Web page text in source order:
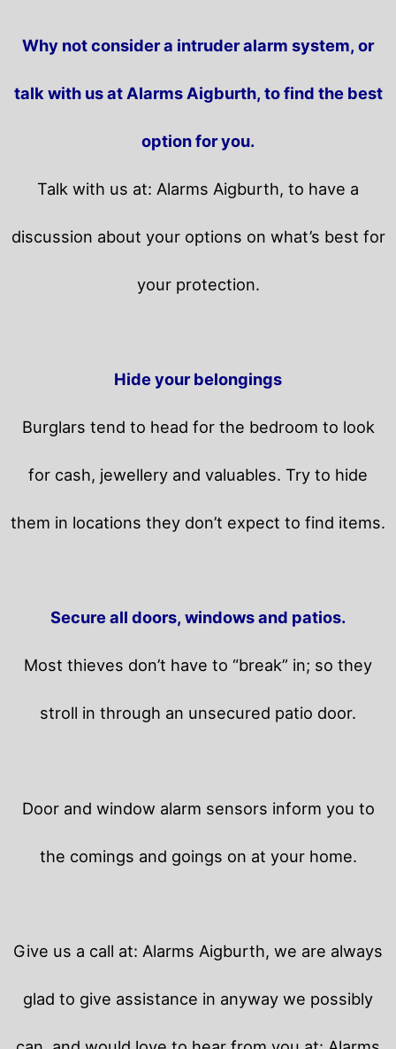
Why not consider a intruder alarm system, or
talk with us at Alarms Aigburth, to find the best
option for you.
Talk with us at: Alarms Aigburth, to have a
discussion about your options on what’s best for
your protection.
Hide your belongings
Burglars tend to head for the bedroom to look
for cash, jewellery and valuables. Try to hide
them in locations they don’t expect to find items.
Secure all doors, windows and patios.
Most thieves don’t have to “break” in; so they
stroll in through an unsecured patio door.
Door and window alarm sensors inform you to
the comings and goings on at your home.
Give us a call at: Alarms Aigburth, we are always
glad to give assistance in anyway we possibly